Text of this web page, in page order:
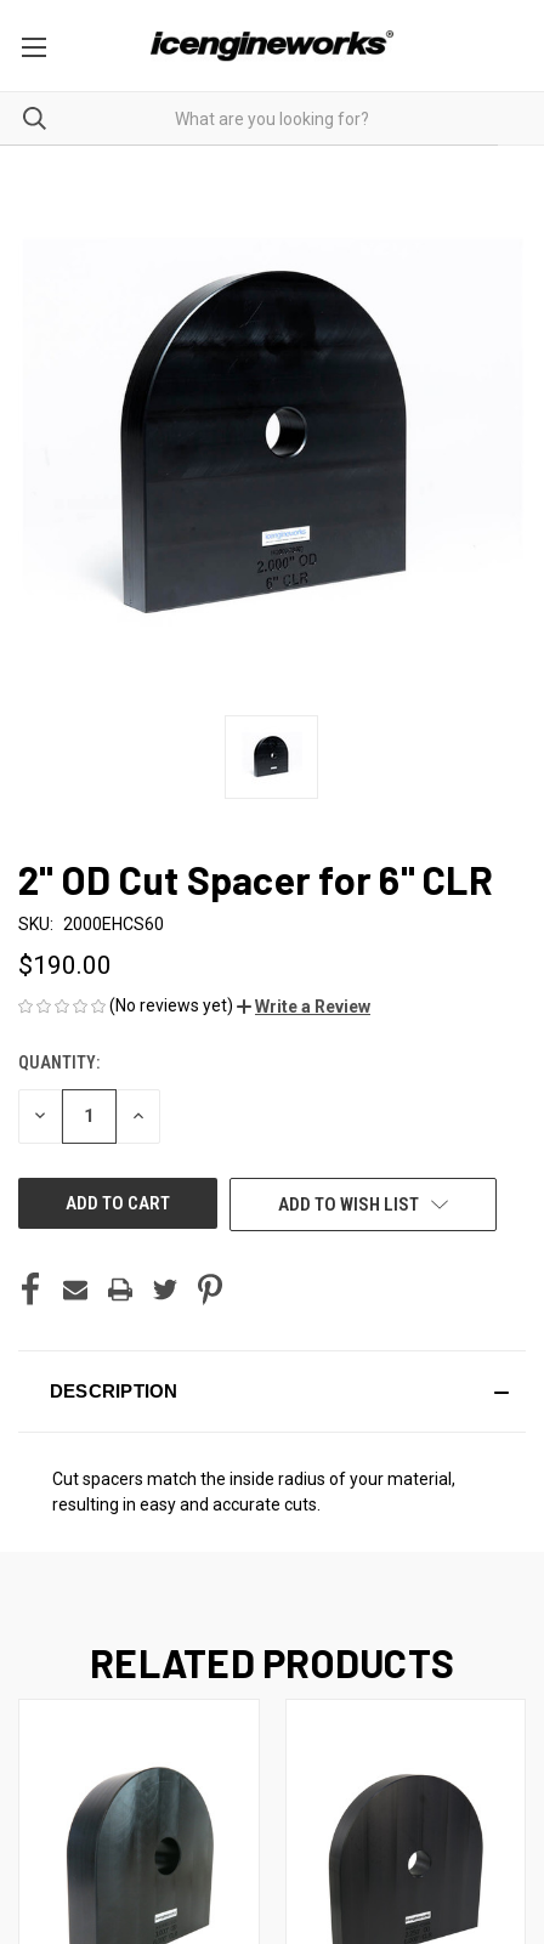
2" OD Cut Spacer for 6" CLR
SKU: 2000EHCS60
$190.00
(No reviews yet) Write a Review
CURRENT
STOCK:
QUANTITY:
DECREASE INCREASE
ADD TO WISH LIST
DESCRIPTION
Cut spacers match the inside radius of your material,
resulting in easy and accurate cuts.
RELATED PRODUCTS